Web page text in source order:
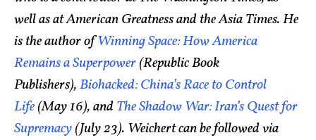
well as at American Greatness and the Asia Times. He
is the author ofWinning Space: How America
Remains a Superpower(Republic Book
Publishers),Biohacked: China’s Race to Control
Life(May 16), andThe Shadow War: Iran’s Quest for
Supremacy(July 23). Weichert can be followed via